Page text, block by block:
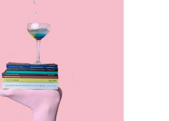
DESIGN
Journey